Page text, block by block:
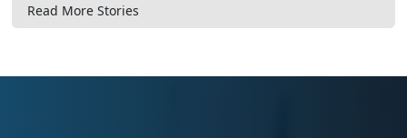
Read More Stories